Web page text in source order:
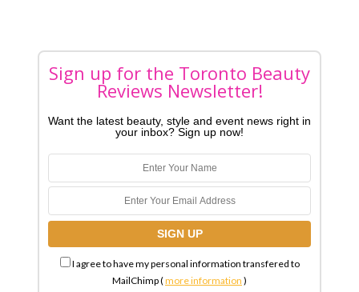
Sign up for the Toronto Beauty
Reviews Newsletter!
Want the latest beauty, style and event news right in
your inbox? Sign up now!
I agree to have my personal information transfered to
MailChimp (more information )